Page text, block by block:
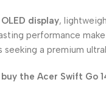
OLED display,
performance
a premium
buy the Acer Swift Go